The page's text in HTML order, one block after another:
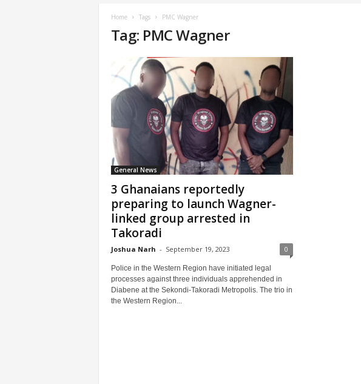
Home Tags PMC Wagner
Tag: PMC Wagner
General News
3 Ghanaians reportedly
preparing to launch Wagner-
linked group arrested in
Takoradi
Joshua Narh - September 19, 2023 0
Police in the Western Region have initiated legal
processes against three individuals apprehended in
Diabene at the Sekondi-Takoradi Metropolis. The trio in
the Western Region...